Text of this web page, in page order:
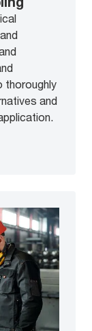
thoroughly
and